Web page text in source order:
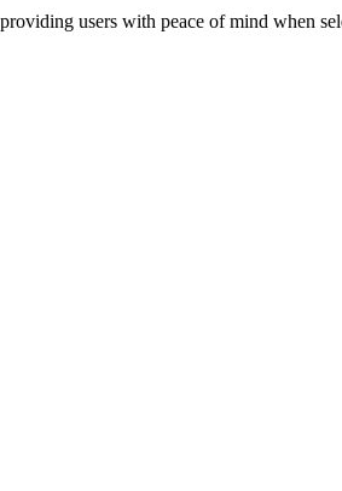
users with peace of mind when